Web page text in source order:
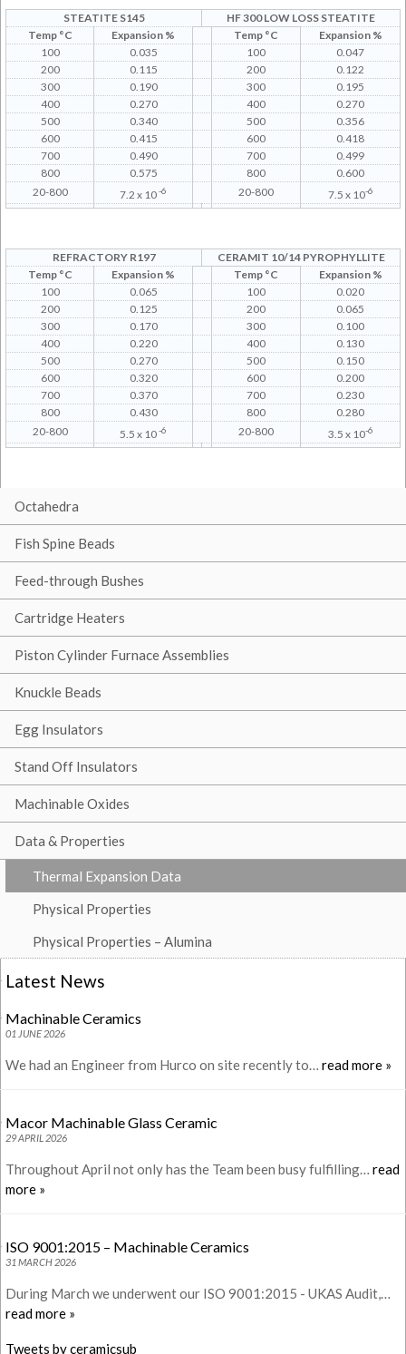
STEATITE S145
HF 300 LOW LOSS STEATITE
Temp °C
Expansion % Temp °C
Expansion %
100
0.035 100
0.047
200
0.115 200
0.122
300
0.190 300
0.195
400
0.270 400
0.270
500
0.340 500
0.356
600
0.415 600
0.418
700
0.490 700
0.499
800
0.575 800
0.600
20-800
7.2 x 10-6 20-800 7.5 x 10-6
REFRACTORY R197
CERAMIT 10/14 PYROPHYLLITE
Temp °C
Expansion % Temp °C
Expansion %
100
0.065 100
0.020
200
0.125 200
0.065
300
0.170 300
0.100
400
0.220 400
0.130
500
0.270 500
0.150
600
0.320 600
0.200
700
0.370 700
0.230
800
0.430 800
0.280
20-800
5.5 x 10-6 20-800 3.5 x 10-6
Octahedra
Fish Spine Beads
Feed-through Bushes
Cartridge Heaters
Piston Cylinder Furnace Assemblies
Knuckle Beads
Egg Insulators
Stand Off Insulators
Machinable Oxides
Data & Properties
Thermal Expansion Data
Physical Properties
Physical Properties – Alumina
Latest News
Machinable Ceramics
01 JUNE 2026
We had an Engineer from Hurco on site recently to… read more »
Macor Machinable Glass Ceramic
29 APRIL 2026
Throughout April not only has the Team been busy fulfilling… read
more »
ISO 9001:2015 – Machinable Ceramics
31 MARCH 2026
During March we underwent our ISO 9001:2015 - UKAS Audit,…
read more »
Tweets by ceramicsub